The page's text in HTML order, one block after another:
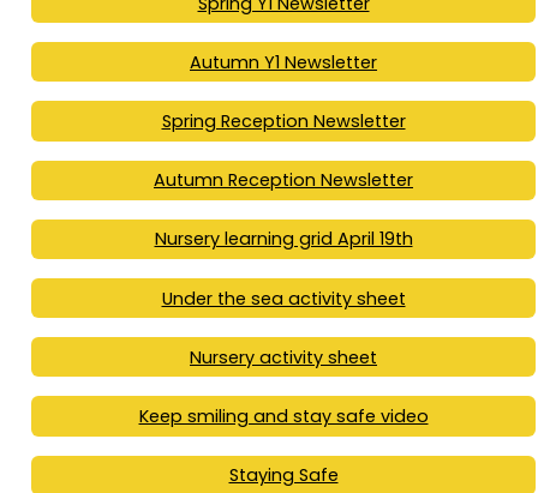
Autumn Y1 Newsletter
Spring Reception Newsletter
Autumn Reception Newsletter
Nursery learning grid April 19th
Under the sea activity sheet
Nursery activity sheet
Keep smiling and stay safe video
Staying Safe